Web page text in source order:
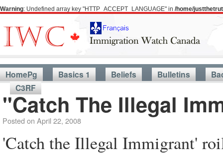
Warning: Undefined array key "HTTP_ACCEPT_LANGUAGE" in /home/
HomePg Basics 1 Beliefs Bulletins
C3RF
"Catch The Illegal
Posted on April 22, 2008
'Catch the Illegal Immigrant'